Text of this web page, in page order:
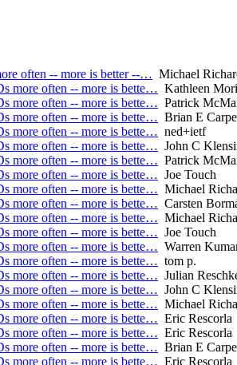
often -- more is better --… Michael
more often -- more is bette… Kathleen
more often -- more is bette… Patrick
more often -- more is bette… Brian E
more often -- more is bette… ned+ietf
more often -- more is bette… John C
more often -- more is bette… Patrick
more often -- more is bette… Joe Touch
more often -- more is bette… Michael
more often -- more is bette… Carsten
more often -- more is bette… Michael
more often -- more is bette… Joe Touch
more often -- more is bette… Warren
more often -- more is bette… tom p.
more often -- more is bette… Julian
more often -- more is bette… John C
more often -- more is bette… Michael
more often -- more is bette… Eric Rescorla
more often -- more is bette… Eric Rescorla
more often -- more is bette… Brian E
more often -- more is bette… Eric Rescorla